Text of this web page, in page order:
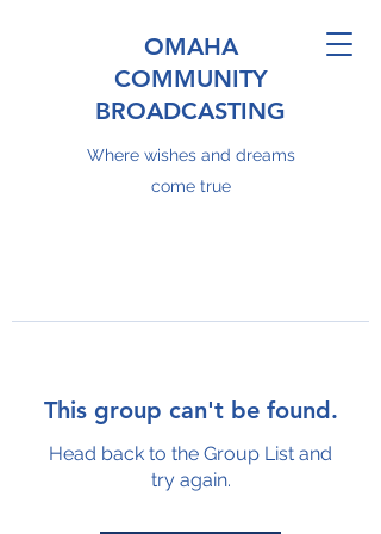
OMAHA
COMMUNITY
BROADCASTING
Where wishes and dreams
come true
This group can't be found.
Head back to the Group List and
try again.